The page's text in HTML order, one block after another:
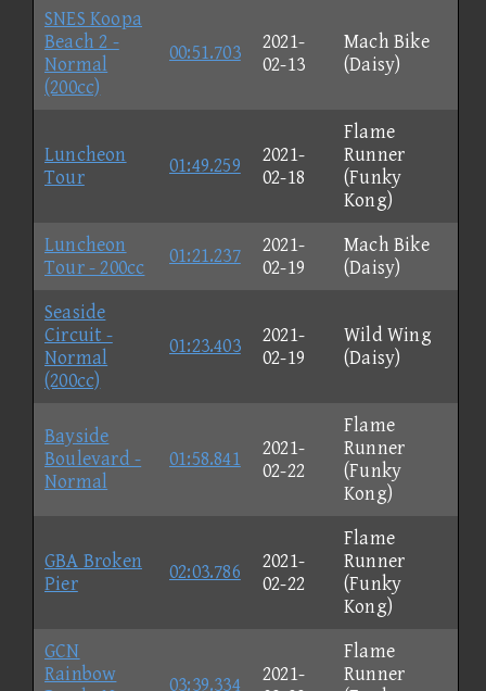
SNES Koopa
Beach 2 -
Normal
(200cc)
00:51.703
2021-
02-13
Mach Bike
(Daisy)
Luncheon
Tour
01:49.259
2021-
02-18
Flame
Runner
(Funky
Kong)
Luncheon
Tour - 200cc
01:21.237
2021-
02-19
Mach Bike
(Daisy)
Seaside
Circuit -
Normal
(200cc)
01:23.403
2021-
02-19
Wild Wing
(Daisy)
Bayside
Boulevard -
Normal
01:58.841
2021-
02-22
Flame
Runner
(Funky
Kong)
GBA Broken
Pier
02:03.786
2021-
02-22
Flame
Runner
(Funky
Kong)
GCN
Rainbow
03:39.334
2021-
Flame
Runner